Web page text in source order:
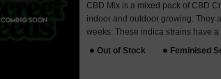
CBD Mix is a mixed pack of CBD
indoor and outdoor growing. They
weeks. These indica strains have
Out of Stock
Feminised